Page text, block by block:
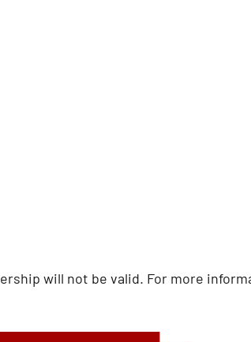
will not be valid. For more